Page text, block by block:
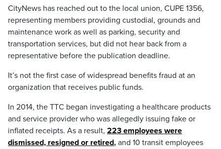
CityNews has reached out to the local union, CUPE 1356,
representing members providing custodial, grounds and
maintenance work as well as parking, security and
transportation services, but did not hear back from a
representative before the publication deadline.
It’s not the first case of widespread benefits fraud at an
organization that receives public funds.
In 2014, the TTC began investigating a healthcare products
and service provider who was allegedly issuing fake or
inflated receipts. As a result, 223 employees were
dismissed, resigned or retired, and 10 transit employees